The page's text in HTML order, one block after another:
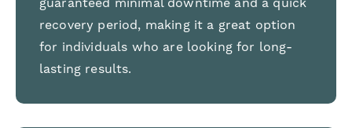
recovery period, making it a great option
for individuals who are looking for long-
lasting results.